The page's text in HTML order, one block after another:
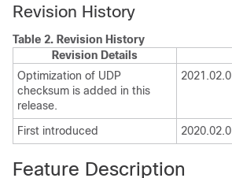
Revision History
Table 2. Revision History
Revision Details
Optimization of UDP
checksum is added in this
release.
2021.02.0
First introduced 2020.02.0
Feature Description